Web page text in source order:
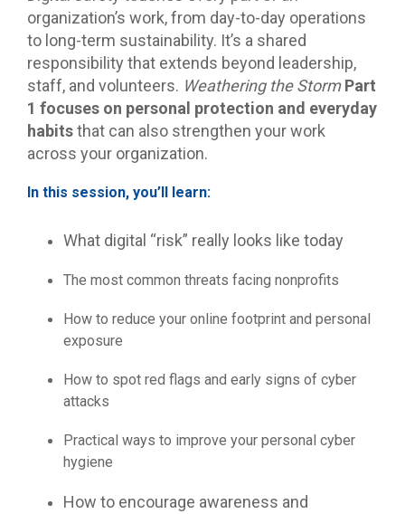
organization’s work, from day-to-day operations
to long-term sustainability. It’s a shared
responsibility that extends beyond leadership,
staff, and volunteers. Weathering the StormPart
1 focuses on personal protection and everyday
habitsthat can also strengthen your work
across your organization.
In this session, you’ll learn:
What digital “risk” really looks like today
The most common threats facing nonprofits
How to reduce your online footprint and personal
exposure
How to spot red flags and early signs of cyber
attacks
Practical ways to improve your personal cyber
hygiene
How to encourage awareness and